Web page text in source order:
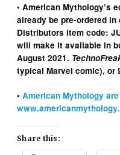
• American Mythology’s
already be pre-ordered
Distributors item code:
will make it available in
August 2021.
typical Marvel comic), or
•American Mythology
Share this: